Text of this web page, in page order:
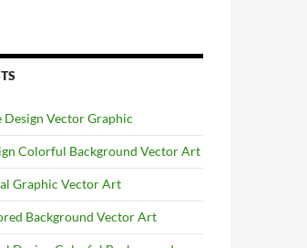
Vector Graphic
Colorful Background Vector Art
Graphic Vector Art
Background Vector Art